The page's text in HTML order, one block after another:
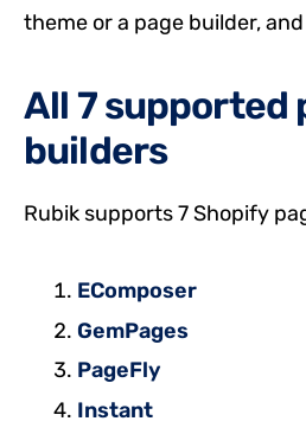
theme or a page builder,
All 7 supported
builders
Rubik supports 7 Shopify
EComposer
GemPages
PageFly
Instant